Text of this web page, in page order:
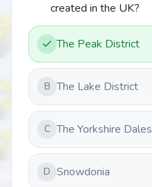
created in the UK?
The Peak District
B The Lake District
C The Yorkshire Dales
D Snowdonia